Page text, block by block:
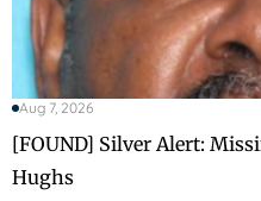
Aug 7, 2026
[FOUND] Silver Alert:
Hughs